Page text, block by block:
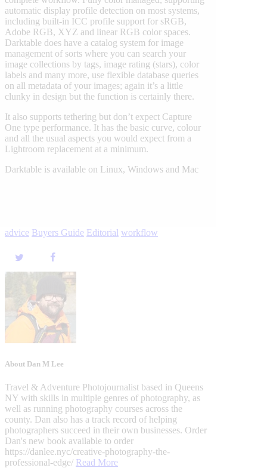
automatic display profile detection on most systems,
including built-in ICC profile support for sRGB,
Adobe RGB, XYZ and linear RGB color spaces.
Darktable does have a catalog system for image
management of sorts where you can search your
image collections by tags, image rating (stars), color
labels and many more, use flexible database queries
on all metadata of your images; again it’s a little
clunky in design but the function is certainly there.
It also supports tethering but don’t expect Capture
One type performance. It has the basic curve, colour
and all the usual aspects you would expect from a
Lightroom replacement at a minimum.
Darktable is available on Linux, Windows and Mac
advice Buyers Guide Editorial workflow
About Dan M Lee
Travel & Adventure Photojournalist based in Queens
NY with skills in multiple genres of photography, as
well as running photography courses across the
county. Dan also has a track record of helping
photographers succeed in their own businesses. Order
Dan's new book available to order
https://danlee.nyc/creative-photography-the-
professional-edge/ Read More